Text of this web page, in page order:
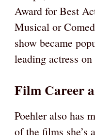
Award for Best
Musical or
show became
leading actress
Film Career
Poehler also has
of the films she’s